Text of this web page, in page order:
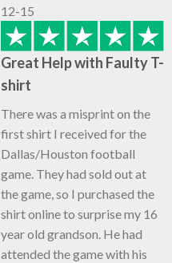
12-15
Great Help with Faulty T-
shirt
There was a misprint on the
first shirt I received for the
Dallas/Houston football
game. They had sold out at
the game, so I purchased the
shirt online to surprise my 16
year old grandson. He had
attended the game with his